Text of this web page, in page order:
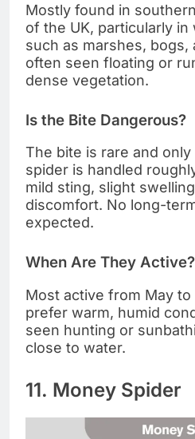
Mostly found in
of the UK, particularly in
such as marshes, bogs,
often seen floating or
dense vegetation.
Is the Bite Dangerous?
The bite is rare and
spider is handled
mild sting, slight
discomfort. No long-
expected.
When Are They Active?
Most active from May
prefer warm, humid
seen hunting or
close to water.
11. Money Spider